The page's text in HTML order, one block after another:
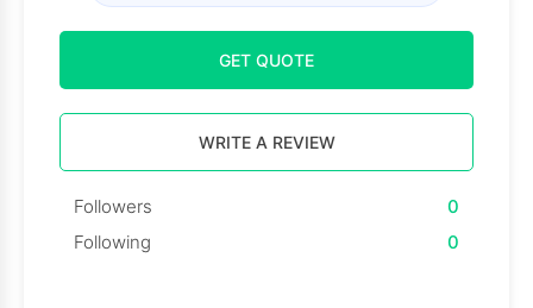
GET QUOTE
WRITE A REVIEW
Followers
0
Following
0